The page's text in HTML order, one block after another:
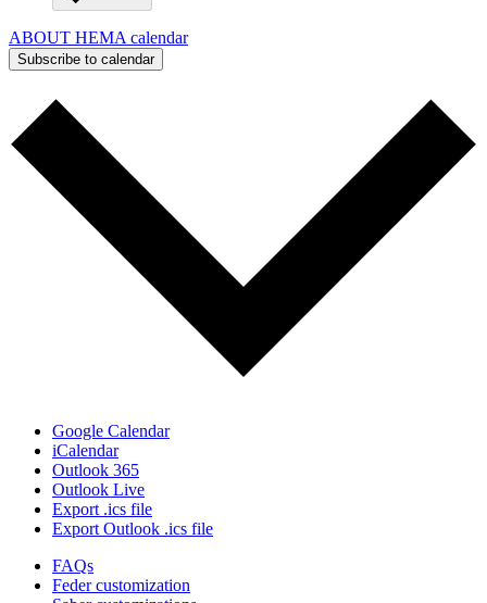
ABOUT HEMA calendar
Subscribe to calendar
Google Calendar
iCalendar
Outlook 365
Outlook Live
Export .ics file
Export Outlook .ics file
FAQs
Feder customization